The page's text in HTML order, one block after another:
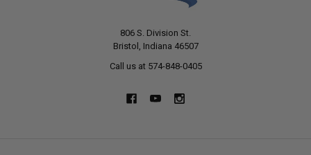
806 S. Division St.
Bristol, Indiana 46507
Call us at 574-848-0405